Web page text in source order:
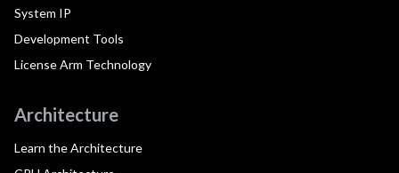
System IP
Development Tools
License Arm Technology
Architecture
Learn the Architecture